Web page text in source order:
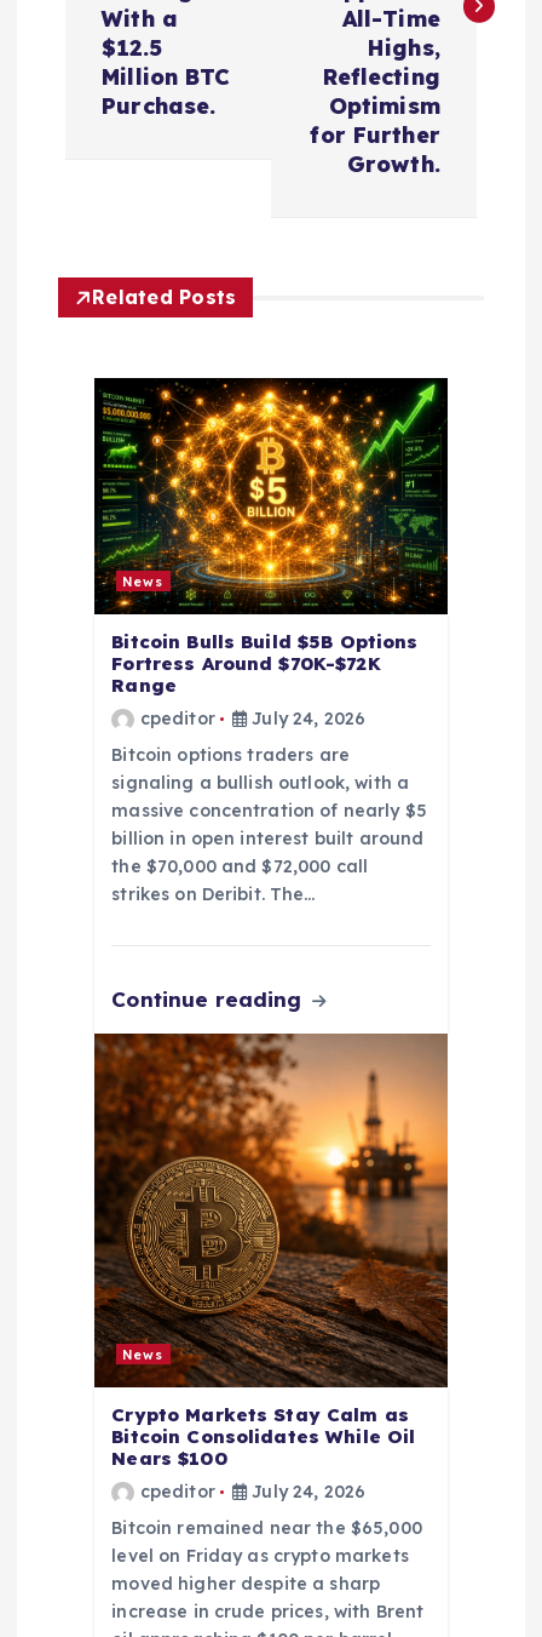
g
With a
$12.5
Million BTC
Purchase.
All-Time
Highs,
Reflecting
Optimism
for Further
Growth.
Related Posts
News
Bitcoin Bulls Build $5B Options
Fortress Around $70K-$72K
Range
cpeditor
July 24, 2026
Bitcoin options traders are
signaling a bullish outlook, with a
massive concentration of nearly $5
billion in open interest built around
the $70,000 and $72,000 call
strikes on Deribit. The…
Continue reading
News
Crypto Markets Stay Calm as
Bitcoin Consolidates While Oil
Nears $100
cpeditor
July 24, 2026
Bitcoin remained near the $65,000
level on Friday as crypto markets
moved higher despite a sharp
increase in crude prices, with Brent